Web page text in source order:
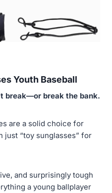
Youth Baseball
break—or break the bank.
are a solid choice for
just “toy sunglasses” for
and surprisingly tough
a young ballplayer